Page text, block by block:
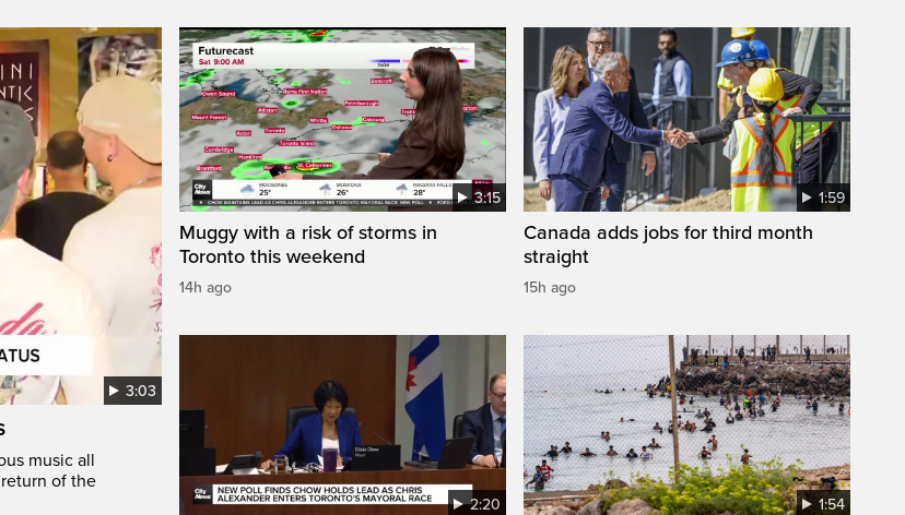
3:03
music all
of the
3:15
Muggy with a risk of storms in
Toronto this weekend
14h ago
1:59
Canada adds jobs for third month
straight
15h ago
2:20 1:54